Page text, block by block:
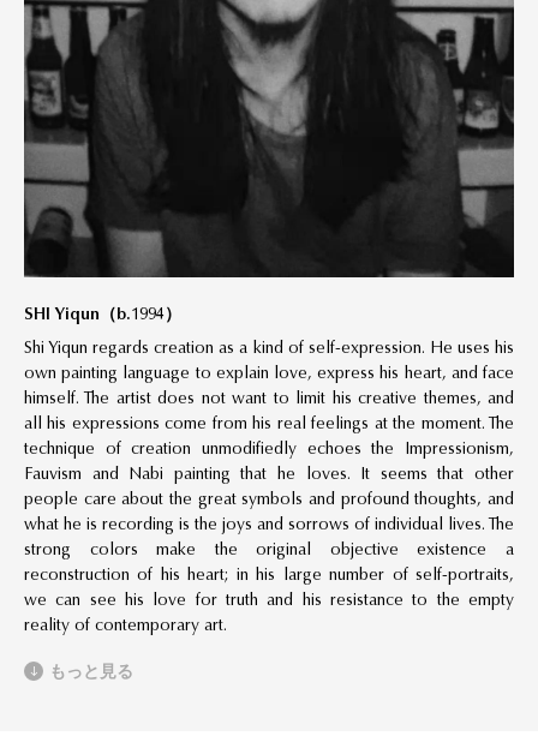
SHI Yiqun （b.1994）
Shi Yiqun regards creation as a kind of self-expression. He uses his
own painting language to explain love, express his heart, and face
himself. The artist does not want to limit his creative themes, and
all his expressions come from his real feelings at the moment. The
technique of creation unmodifiedly echoes the Impressionism,
Fauvism and Nabi painting that he loves. It seems that other
people care about the great symbols and profound thoughts, and
what he is recording is the joys and sorrows of individual lives. The
strong colors make the original objective existence a
reconstruction of his heart; in his large number of self-portraits,
we can see his love for truth and his resistance to the empty
reality of contemporary art.
もっと見る